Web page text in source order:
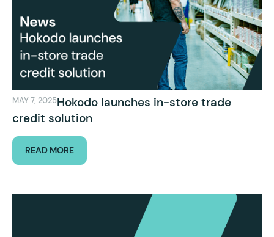
MAY 7, 2025Hokodo launches in-store trade
credit solution
READ MORE